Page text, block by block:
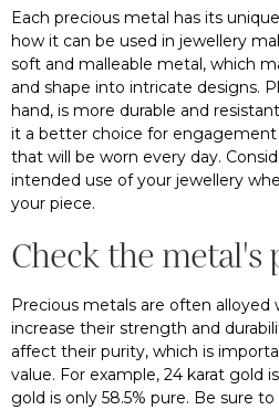
Each precious metal has its
how it can be used in jewellery
soft and malleable metal, which
and shape into intricate designs.
hand, is more durable and
it a better choice for
that will be worn every day.
intended use of your jewellery
your piece.
Check the metal's
Precious metals are often
increase their strength and
affect their purity, which is
value. For example, 24 karat gold
gold is only 58.5% pure. Be sure